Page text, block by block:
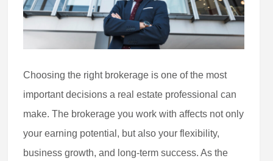
Choosing the right brokerage is one of the most
important decisions a real estate professional can
make. The brokerage you work with affects not only
your earning potential, but also your flexibility,
business growth, and long-term success. As the